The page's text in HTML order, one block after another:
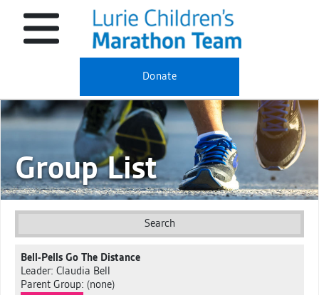
Donate
Group List
Search
Bell-Pells Go The Distance
Leader: Claudia Bell
Parent Group: (none)